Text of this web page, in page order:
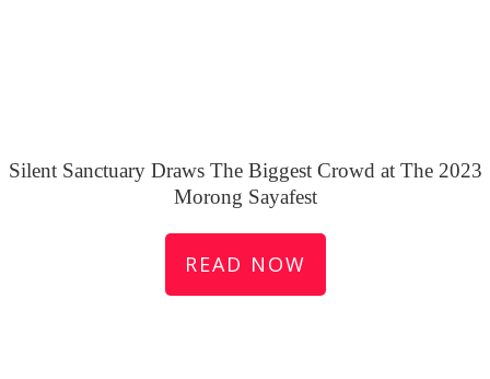
Silent Sanctuary Draws The Biggest Crowd at The 2023
Morong Sayafest
READ NOW